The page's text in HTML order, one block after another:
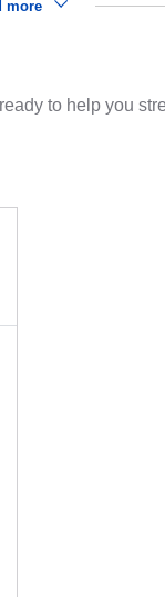
more
to help you